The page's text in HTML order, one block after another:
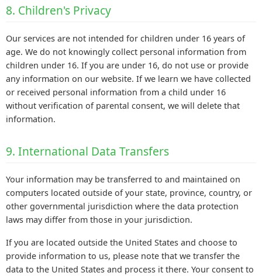
8. Children's Privacy
Our services are not intended for children under 16 years of
age. We do not knowingly collect personal information from
children under 16. If you are under 16, do not use or provide
any information on our website. If we learn we have collected
or received personal information from a child under 16
without verification of parental consent, we will delete that
information.
9. International Data Transfers
Your information may be transferred to and maintained on
computers located outside of your state, province, country, or
other governmental jurisdiction where the data protection
laws may differ from those in your jurisdiction.
If you are located outside the United States and choose to
provide information to us, please note that we transfer the
data to the United States and process it there. Your consent to